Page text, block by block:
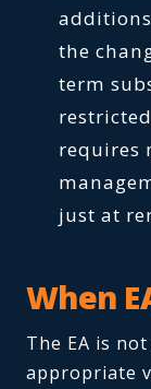
the
term
requires
just at
When
The EA is
appropriate